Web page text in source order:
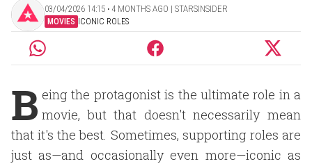
03/04/2026 14:15 ‧ 4 MONTHS AGO | STARSINSIDER
MOVIES ICONIC ROLES
B eing the protagonist is the ultimate role in a
movie, but that doesn't necessarily mean
that it's the best. Sometimes, supporting roles are
just as—and occasionally even more—iconic as